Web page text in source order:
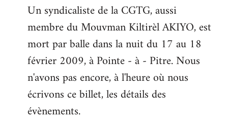
Un syndicaliste de la CGTG, aussi
membre du Mouvman Kiltirèl AKIYO, est
mort par balle dans la nuit du 17 au 18
février 2009, à Pointe - à - Pitre. Nous
n'avons pas encore, à l'heure où nous
écrivons ce billet, les détails des
évènements.